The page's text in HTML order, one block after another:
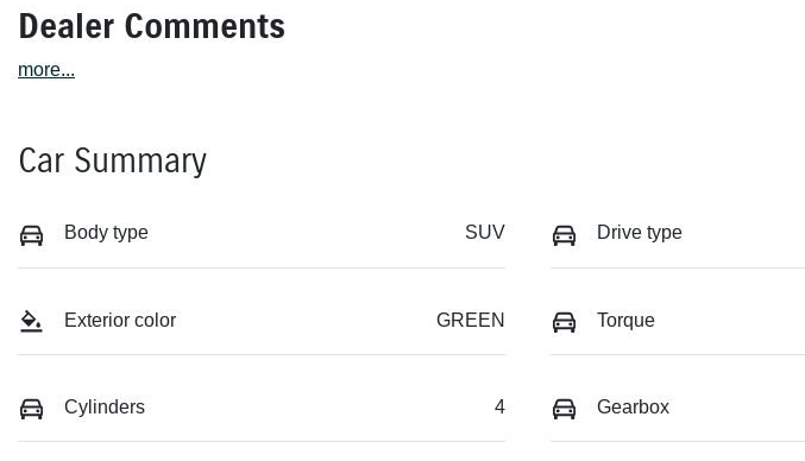
Dealer Comments
more...
Car Summary
Body type SUV Drive type
Exterior color GREEN Torque
Cylinders 4 Gearbox